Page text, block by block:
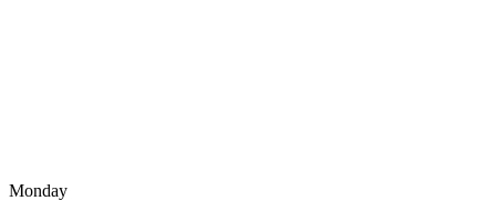
Monday